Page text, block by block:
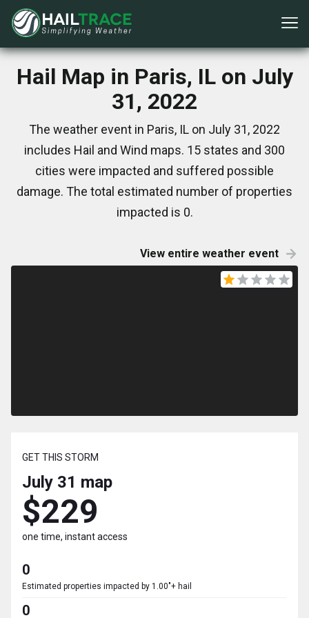
Hail Map in Paris, IL on July
31, 2022
The weather event in Paris, IL on July 31, 2022
includes Hail and Wind maps. 15 states and 300
cities were impacted and suffered possible
damage. The total estimated number of properties
impacted is 0.
View entire weather event
GET THIS STORM
July 31 map
$229
one time, instant access
0
Estimated properties impacted by 1.00"+ hail
0